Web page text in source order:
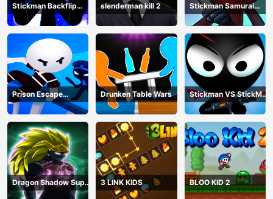
Stickman Backflip
Killer
slenderman kill 2
Stickman Samurai
Katana
Prison Escape
Stickman
Drunken Table Wars
Stickman VS StickMan
Bullet shooting
Dragon Shadow Super
Hero Legend
3 LINK KIDS BLOO KID 2